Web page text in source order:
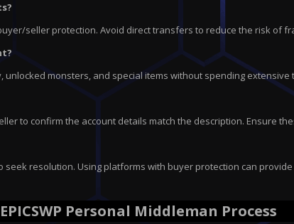
seller protection. Avoid direct transfers to reduce the risk of
monsters, and special items without spending extensive
to confirm the account details match the description. Ensure
resolution. Using platforms with buyer protection can
EPICSWP Personal Middleman Process